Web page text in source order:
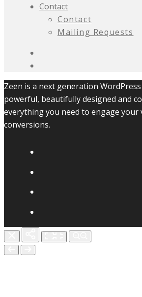
Contact
Contact
Mailing Requests
Zeen is a next generation WordPress
powerful, beautifully designed and
everything you need to engage your
conversions.